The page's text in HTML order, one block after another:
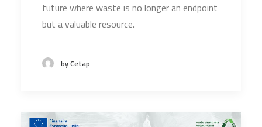
future where waste is no longer an endpoint
but a valuable resource.
by Cetap